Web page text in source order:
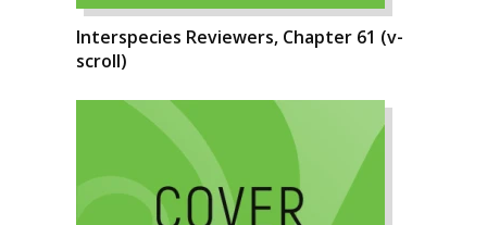
Interspecies Reviewers, Chapter 61 (v-
scroll)